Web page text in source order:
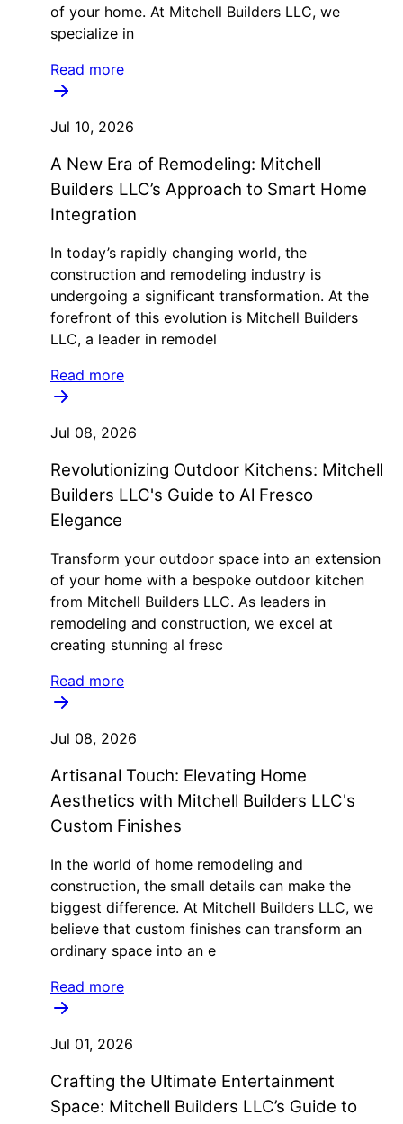
of your home. At Mitchell Builders LLC, we
specialize in
Read more
Jul 10, 2026
A New Era of Remodeling: Mitchell
Builders LLC’s Approach to Smart Home
Integration
In today’s rapidly changing world, the
construction and remodeling industry is
undergoing a significant transformation. At the
forefront of this evolution is Mitchell Builders
LLC, a leader in remodel
Read more
Jul 08, 2026
Revolutionizing Outdoor Kitchens: Mitchell
Builders LLC's Guide to Al Fresco
Elegance
Transform your outdoor space into an extension
of your home with a bespoke outdoor kitchen
from Mitchell Builders LLC. As leaders in
remodeling and construction, we excel at
creating stunning al fresc
Read more
Jul 08, 2026
Artisanal Touch: Elevating Home
Aesthetics with Mitchell Builders LLC's
Custom Finishes
In the world of home remodeling and
construction, the small details can make the
biggest difference. At Mitchell Builders LLC, we
believe that custom finishes can transform an
ordinary space into an e
Read more
Jul 01, 2026
Crafting the Ultimate Entertainment
Space: Mitchell Builders LLC’s Guide to